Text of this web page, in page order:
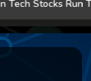
When Tech Stocks Run Too Hot: 5 Warning Signs They May Be Overbought